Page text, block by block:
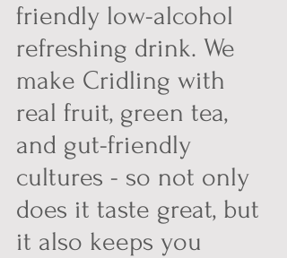
friendly low-alcohol
refreshing drink. We
make Cridling with
real fruit, green tea,
and gut-friendly
cultures - so not only
does it taste great, but
it also keeps you